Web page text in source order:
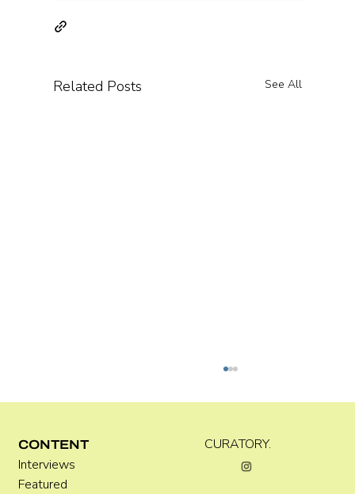
Related Posts See All
CURATORY.
CONTENT
Interviews
Featured